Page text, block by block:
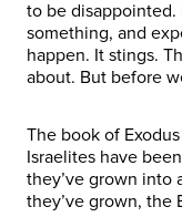
to be disappointed.
something, and
happen. It stings.
about. But before
The book of
Israelites have
they’ve grown into
they’ve grown, the